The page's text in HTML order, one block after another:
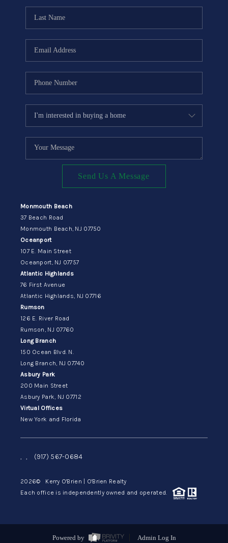
Send Us A Message
Monmouth Beach
37 Beach Road
Monmouth Beach, NJ 07750
Oceanport
107 E. Main Street
Oceanport, NJ 07757
Atlantic Highlands
76 First Avenue
Atlantic Highlands, NJ 07716
Rumson
126 E. River Road
Rumson, NJ 07760
Long Branch
150 Ocean Blvd. N.
Long Branch, NJ 07740
Asbury Park
200 Main Street
Asbury Park, NJ 07712
Virtual Offices
New York and Florida
, , (917) 567-0684
2026© Kerry O'Brien | O'Brien Realty
Each office is independently owned and operated.
Powered by Admin Log In